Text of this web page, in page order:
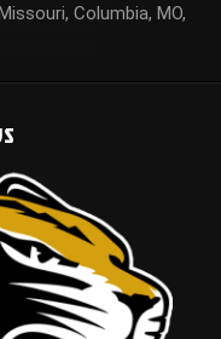
Columbia, MO,